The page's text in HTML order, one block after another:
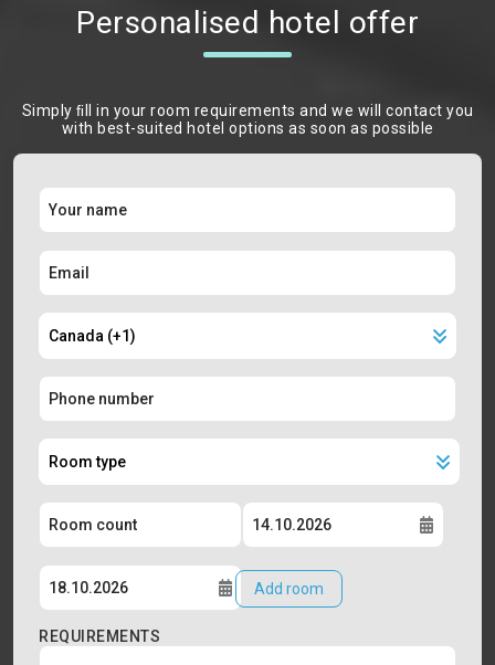
Personalised hotel offer
Simply ﬁll in your room requirements and we will contact you
with best-suited hotel options as soon as possible
Add room
REQUIREMENTS